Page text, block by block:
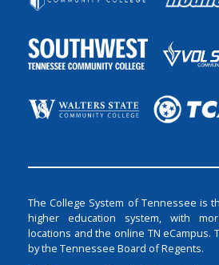
The College System of Tennessee is
higher education system, with
locations and the online TN eCampus.
by the Tennessee Board of Regents.